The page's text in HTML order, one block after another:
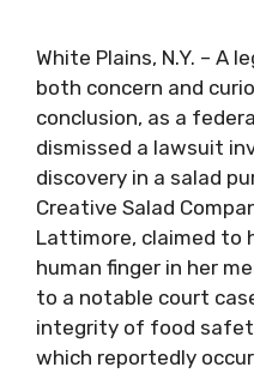
White Plains, N.Y. – A
both concern and
conclusion, as a
dismissed a lawsuit
discovery in a salad
Creative Salad
Lattimore, claimed to
human finger in her
to a notable court
integrity of food
which reportedly